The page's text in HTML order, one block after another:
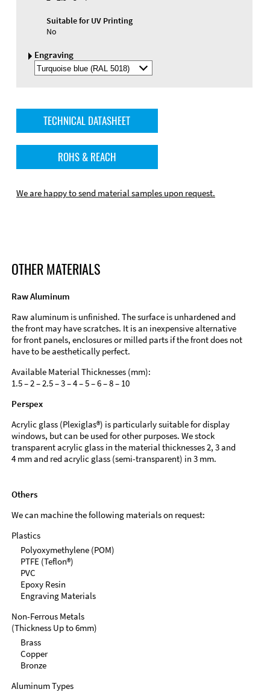
Suitable for UV Printing
No
Engraving
Select
Engraving
TECHNICAL DATASHEET
ROHS & REACH
We are happy to send material samples upon request.
OTHER MATERIALS
Raw Aluminum
Raw aluminum is unfinished. The surface is unhardened and
the front may have scratches. It is an inexpensive alternative
for front panels, enclosures or milled parts if the front does not
have to be aesthetically perfect.
Available Material Thicknesses (mm):
1.5 – 2 – 2.5 – 3 – 4 – 5 – 6 – 8 – 10
Perspex
Acrylic glass (Plexiglas®) is particularly suitable for display
windows, but can be used for other purposes. We stock
transparent acrylic glass in the material thicknesses 2, 3 and
4 mm and red acrylic glass (semi-transparent) in 3 mm.
Others
We can machine the following materials on request:
Plastics
Polyoxymethylene (POM)
PTFE (Teflon®)
PVC
Epoxy Resin
Engraving Materials
Non-Ferrous Metals
(Thickness Up to 6mm)
Brass
Copper
Bronze
Aluminum Types